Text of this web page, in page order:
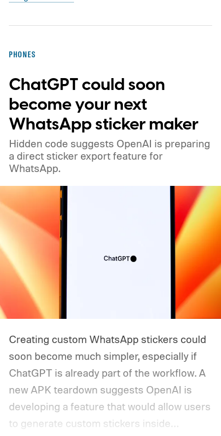
PHONES
ChatGPT could soon
become your next
WhatsApp sticker maker
Hidden code suggests OpenAI is preparing
a direct sticker export feature for
WhatsApp.
Creating custom WhatsApp stickers could
soon become much simpler, especially if
ChatGPT is already part of the workflow. A
new APK teardown suggests OpenAI is
developing a feature that would allow users
to generate custom stickers inside